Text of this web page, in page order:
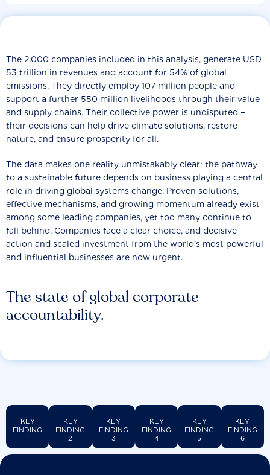
The state of global corporate
accountability.
The 2,000 companies included in this analysis, generate USD
53 trillion in revenues and account for 54% of global
emissions. They directly employ 107 million people and
support a further 550 million livelihoods through their value
and supply chains. Their collective power is undisputed −
their decisions can help drive climate solutions, restore
nature, and ensure prosperity for all.
The data makes one reality unmistakably clear: the pathway
to a sustainable future depends on business playing a central
role in driving global systems change. Proven solutions,
effective mechanisms, and growing momentum already exist
among some leading companies, yet too many continue to
fall behind. Companies face a clear choice, and decisive
action and scaled investment from the world’s most powerful
and influential businesses are now urgent.
KEY
FINDING
1
KEY
FINDING
2
KEY
FINDING
3
KEY
FINDING
4
KEY
FINDING
5
KEY
FINDING
6